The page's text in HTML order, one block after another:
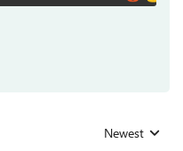
Replies sorted
Newest